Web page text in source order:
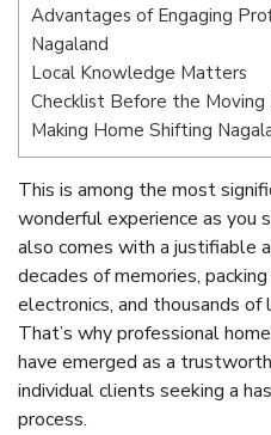
Advantages of Engaging
Nagaland
Local Knowledge Matters
Checklist Before the Moving
Making Home Shifting
This is among the most
wonderful experience as
also comes with a justifiable
decades of memories,
electronics, and thousands
That’s why professional
have emerged as a
individual clients seeking a
process.